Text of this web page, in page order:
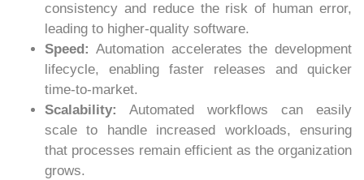
consistency and reduce the risk of human error,
leading to higher-quality software.
Speed: Automation accelerates the development
lifecycle, enabling faster releases and quicker
time-to-market.
Scalability:
Automated workflows can easily
scale to handle increased workloads, ensuring
that processes remain efficient as the organization
grows.